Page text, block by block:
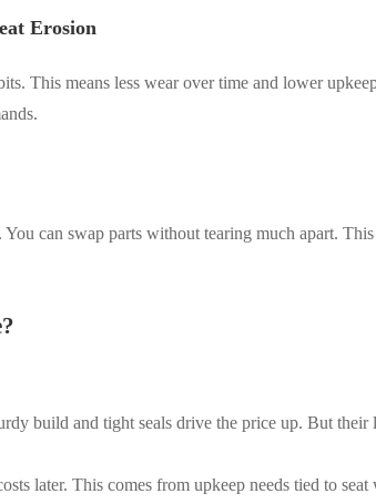
Erosion
This means less wear over time and lower
can swap parts without tearing much apart.
build and tight seals drive the price up. But
later. This comes from upkeep needs tied to